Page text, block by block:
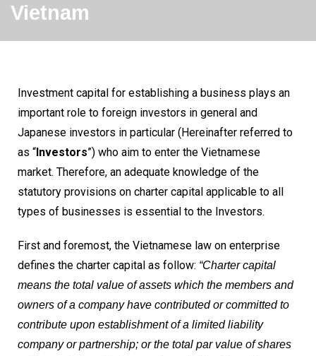
Vietnam
Investment capital for establishing a business plays an
important role to foreign investors in general and
Japanese investors in particular (Hereinafter referred to
as “Investors”) who aim to enter the Vietnamese
market. Therefore, an adequate knowledge of the
statutory provisions on charter capital applicable to all
types of businesses is essential to the Investors.
First and foremost, the Vietnamese law on enterprise
defines the charter capital as follow: “Charter capital
means the total value of assets which the members and
owners of a company have contributed or committed to
contribute upon establishment of a limited liability
company or partnership; or the total par value of shares